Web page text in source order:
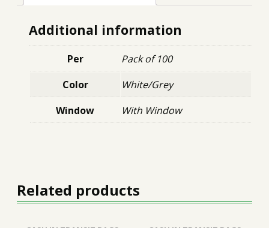
Additional information
Per
Pack of 100
Color
White/Grey
Window
With Window
Related products